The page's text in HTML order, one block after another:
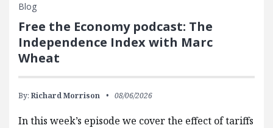
Blog
Free the Economy podcast: The
Independence Index with Marc
Wheat
By: Richard Morrison 08/06/2026
In this week’s episode we cover the effect of tariffs